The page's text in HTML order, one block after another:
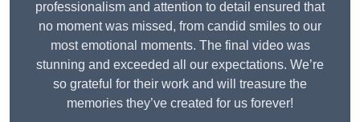
professionalism and attention to detail ensured that
no moment was missed, from candid smiles to our
most emotional moments. The final video was
stunning and exceeded all our expectations. We’re
so grateful for their work and will treasure the
memories they’ve created for us forever!